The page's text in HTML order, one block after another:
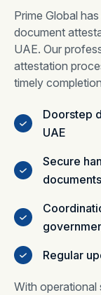
Prime Global
document
UAE. Our
attestation
timely
Doorstep
UAE
Secure
documents
Regular
With operational